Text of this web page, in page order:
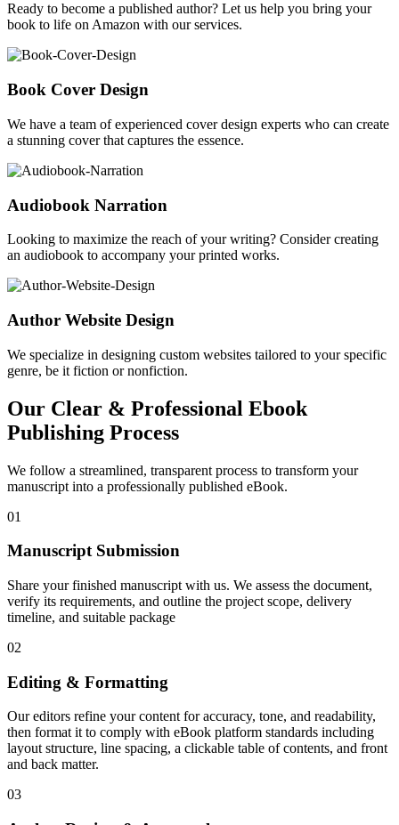
Ready to become a published author? Let us help you bring your
book to life on Amazon with our services.
Book Cover Design
We have a team of experienced cover design experts who can create
a stunning cover that captures the essence.
Audiobook Narration
Looking to maximize the reach of your writing? Consider creating
an audiobook to accompany your printed works.
Author Website Design
We specialize in designing custom websites tailored to your specific
genre, be it fiction or nonfiction.
Our Clear & Professional Ebook
Publishing Process
We follow a streamlined, transparent process to transform your
manuscript into a professionally published eBook.
01
Manuscript Submission
Share your finished manuscript with us. We assess the document,
verify its requirements, and outline the project scope, delivery
timeline, and suitable package
02
Editing & Formatting
Our editors refine your content for accuracy, tone, and readability,
then format it to comply with eBook platform standards including
layout structure, line spacing, a clickable table of contents, and front
and back matter.
03